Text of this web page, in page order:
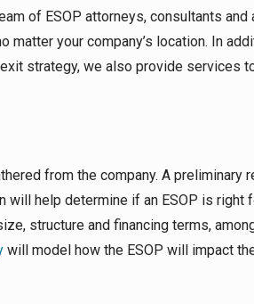
of ESOP attorneys, consultants
your company’s location. In
strategy, we also provide services
from the company. A preliminary
help determine if an ESOP is right
structure and financing terms,
will model how the ESOP will impact